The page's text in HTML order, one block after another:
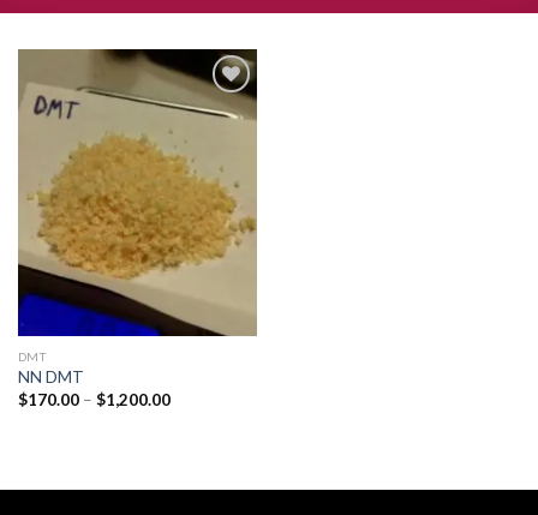
wishlist
DMT
NN DMT
$170.00 – $1,200.00Price